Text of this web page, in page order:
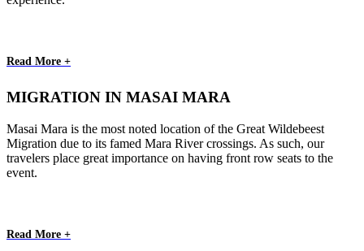
Read More +
MIGRATION IN MASAI MARA
Masai Mara is the most noted location of the Great Wildebeest
Migration due to its famed Mara River crossings. As such, our
travelers place great importance on having front row seats to the
event.
Read More +